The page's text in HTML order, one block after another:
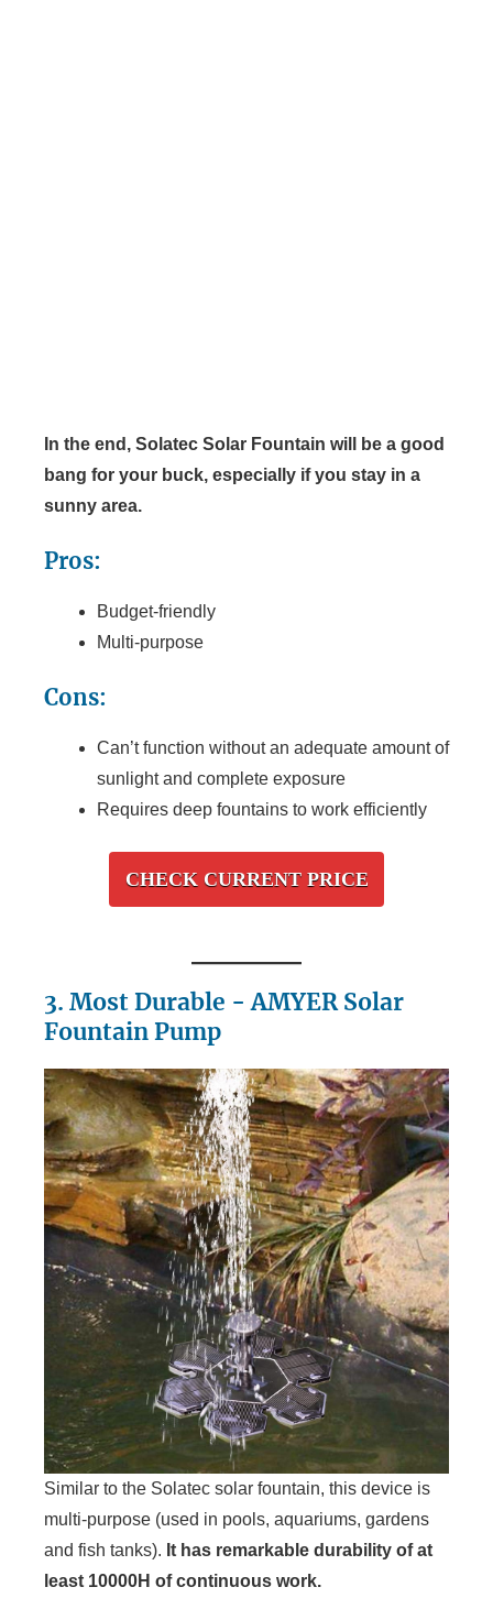
In the end, Solatec Solar Fountain will be a good
bang for your buck, especially if you stay in a
sunny area.
Pros:
Budget-friendly
Multi-purpose
Cons:
Can’t function without an adequate amount of
sunlight and complete exposure
Requires deep fountains to work efficiently
CHECK CURRENT PRICE
3. Most Durable - AMYER Solar
Fountain Pump
Similar to the Solatec solar fountain, this device is
multi-purpose (used in pools, aquariums, gardens
and fish tanks). It has remarkable durability of at
least 10000H of continuous work.